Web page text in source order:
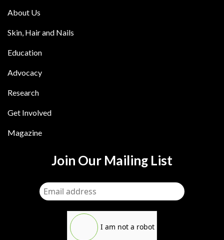
About Us
Skin, Hair and Nails
Education
Advocacy
Research
Get Involved
Magazine
Join Our Mailing List
I am not a robot